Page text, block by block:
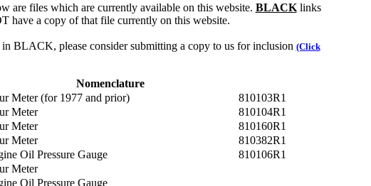
are files which are currently available on this website. BLACKlinks
have a copy of that file currently on this website.
BLACK, please consider submitting a copy to us for inclusion (Click
Nomenclature
Meter (for 1977 and prior)
810103R1
Meter
810104R1
Meter
810160R1
Meter
810382R1
Oil Pressure Gauge
810106R1
Meter
Oil Pressure Gauge